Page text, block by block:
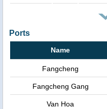
Ports
Name
Fangcheng
Fangcheng Gang
Van Hoa